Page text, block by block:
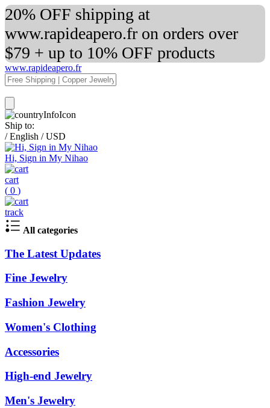
20% OFF shipping at
www.rapideapero.fr on orders over
$79 + up to 10% OFF products
www.rapideapero.fr
Ship to:
/ English / USD
Hi, Sign in My Nihao
cart
( 0 )
track
All categories
The Latest Updates
Fine Jewelry
Fashion Jewelry
Women's Clothing
Accessories
High-end Jewelry
Men's Jewelry